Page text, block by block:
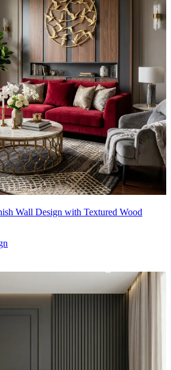
Wall Design with Textured Wood